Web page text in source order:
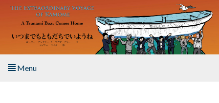
Skip to main content
Menu